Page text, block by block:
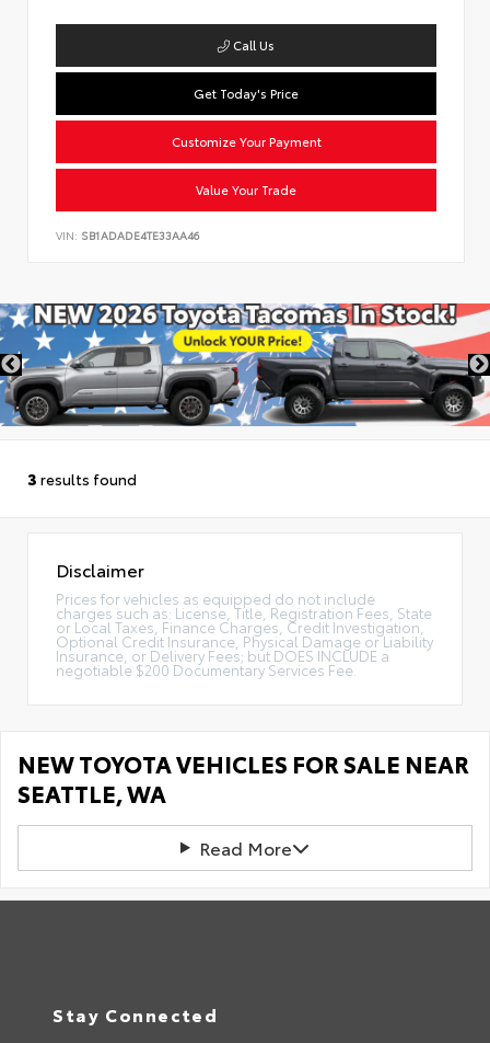
Call Us
Get Today's Price
Customize Your Payment
Value Your Trade
VIN: SB1ADADE4TE33AA46
3 results found
Disclaimer
Prices for vehicles as equipped do not include
charges such as: License, Title, Registration Fees, State
or Local Taxes, Finance Charges, Credit Investigation,
Optional Credit Insurance, Physical Damage or Liability
Insurance, or Delivery Fees; but DOES INCLUDE a
negotiable $200 Documentary Services Fee.
NEW TOYOTA VEHICLES FOR SALE NEAR
SEATTLE, WA
Read More
Stay Connected